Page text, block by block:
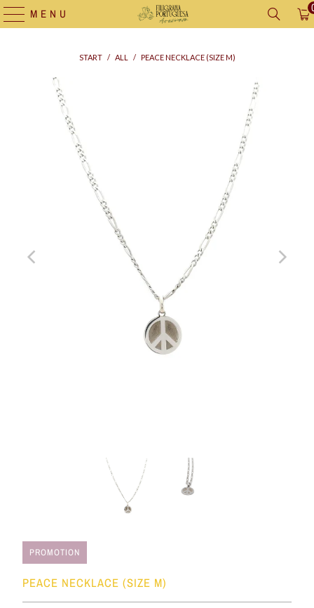
MENU
START / ALL / PEACE NECKLACE (SIZE M)
PROMOTION
PEACE NECKLACE (SIZE M)
Supply